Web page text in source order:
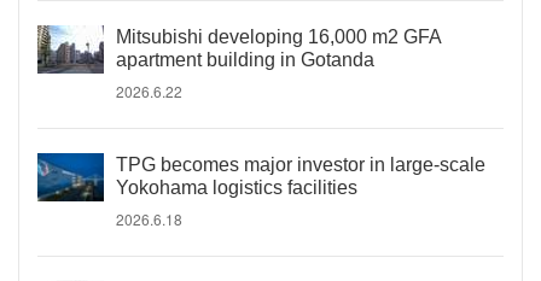
Mitsubishi developing 16,000 m2 GFA
apartment building in Gotanda
2026.6.22
TPG becomes major investor in large-scale
Yokohama logistics facilities
2026.6.18